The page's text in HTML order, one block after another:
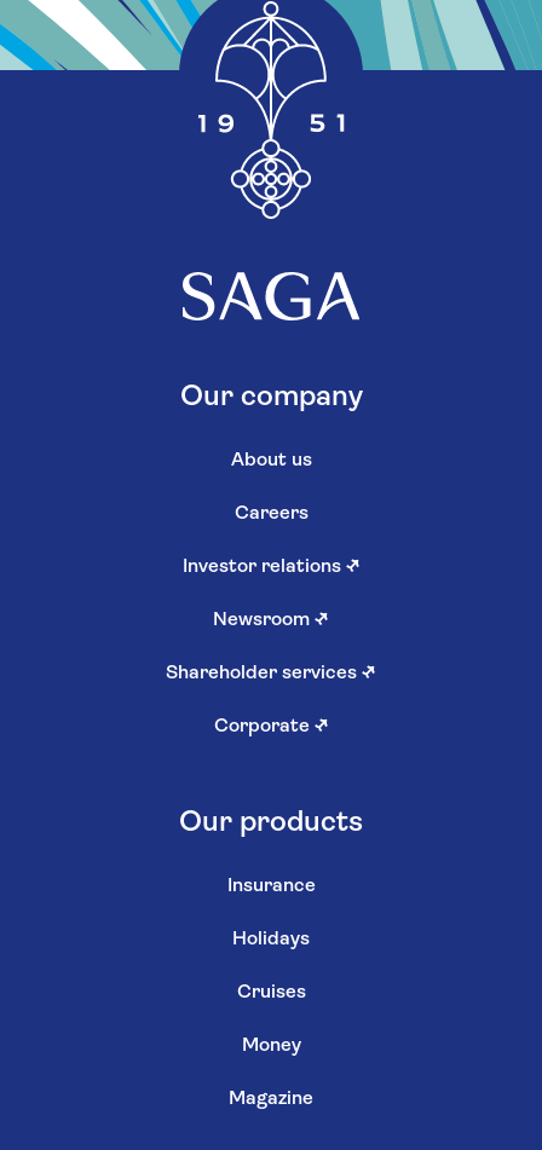
Our company
About us
Careers
Investor relations ↗
Newsroom ↗
Shareholder services ↗
Corporate ↗
Our products
Insurance
Holidays
Cruises
Money
Magazine